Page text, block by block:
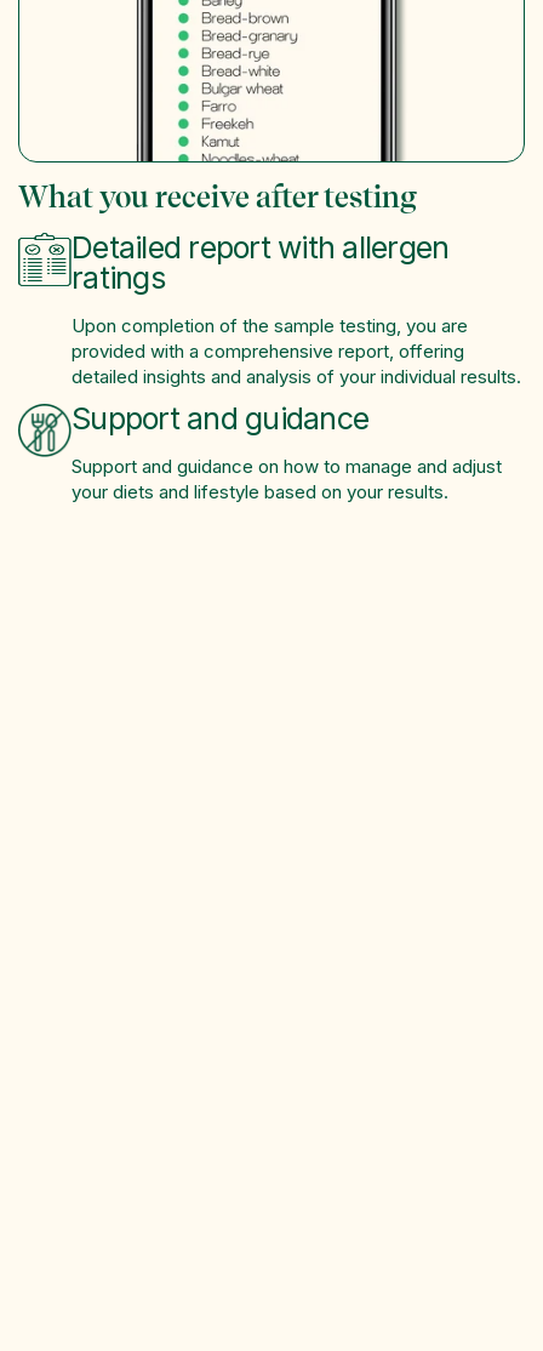
What you receive after testing
Detailed report with allergen
ratings
Upon completion of the sample testing, you are
provided with a comprehensive report, offering
detailed insights and analysis of your individual results.
Support and guidance
Support and guidance on how to manage and adjust
your diets and lifestyle based on your results.